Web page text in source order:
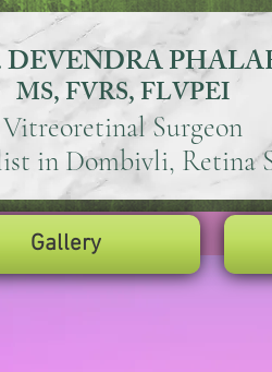
MS, FVRS, FLVPEI
Vitreoretinal Surgeon
in Dombivli, Retina
Gallery